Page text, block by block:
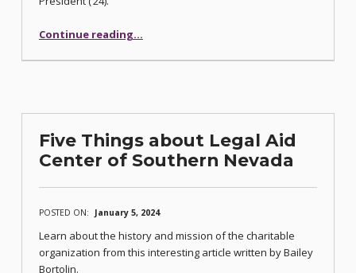
Continue reading…
Five Things about Legal Aid
Center of Southern Nevada
POSTED ON: January 5, 2024
Learn about the history and mission of the charitable
organization from this interesting article written by Bailey
Bortolin.